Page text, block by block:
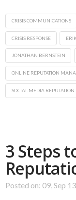
CRISIS COMMUNICATIONS
CRISIS RESPONSE
JONATHAN BERNSTEIN
ONLINE REPUTATION
SOCIAL MEDIA
3 Steps
Posted on: 09, Sep 13